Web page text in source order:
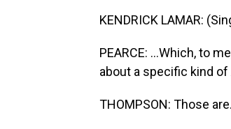
KENDRICK LAMAR:
PEARCE: ...Which, to
about a specific kind
THOMPSON: Those